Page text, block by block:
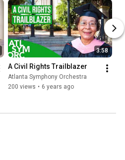
3:58
A Civil Rights Trailblazer
Atlanta Symphony Orchestra
200 views • 6 years ago